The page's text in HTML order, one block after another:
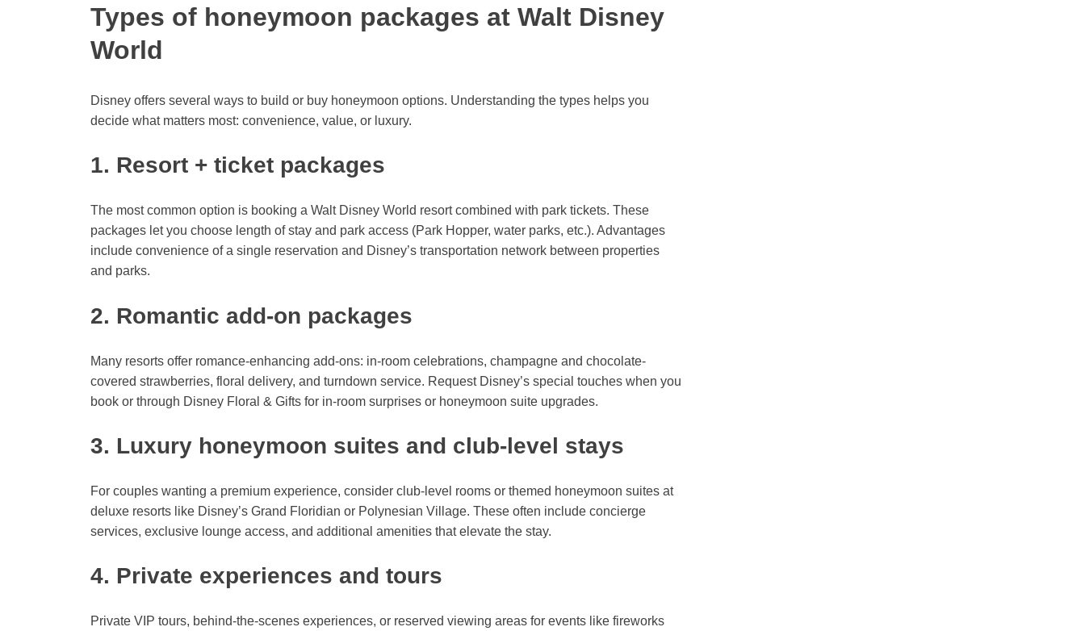
Types of honeymoon packages at Walt Disney
World
Disney offers several ways to build or buy honeymoon options. Understanding the types helps you
decide what matters most: convenience, value, or luxury.
1. Resort + ticket packages
The most common option is booking a Walt Disney World resort combined with park tickets. These
packages let you choose length of stay and park access (Park Hopper, water parks, etc.). Advantages
include convenience of a single reservation and Disney’s transportation network between properties
and parks.
2. Romantic add-on packages
Many resorts offer romance-enhancing add-ons: in-room celebrations, champagne and chocolate-
covered strawberries, floral delivery, and turndown service. Request Disney’s special touches when you
book or through Disney Floral & Gifts for in-room surprises or honeymoon suite upgrades.
3. Luxury honeymoon suites and club-level stays
For couples wanting a premium experience, consider club-level rooms or themed honeymoon suites at
deluxe resorts like Disney’s Grand Floridian or Polynesian Village. These often include concierge
services, exclusive lounge access, and additional amenities that elevate the stay.
4. Private experiences and tours
Private VIP tours, behind-the-scenes experiences, or reserved viewing areas for events like fireworks